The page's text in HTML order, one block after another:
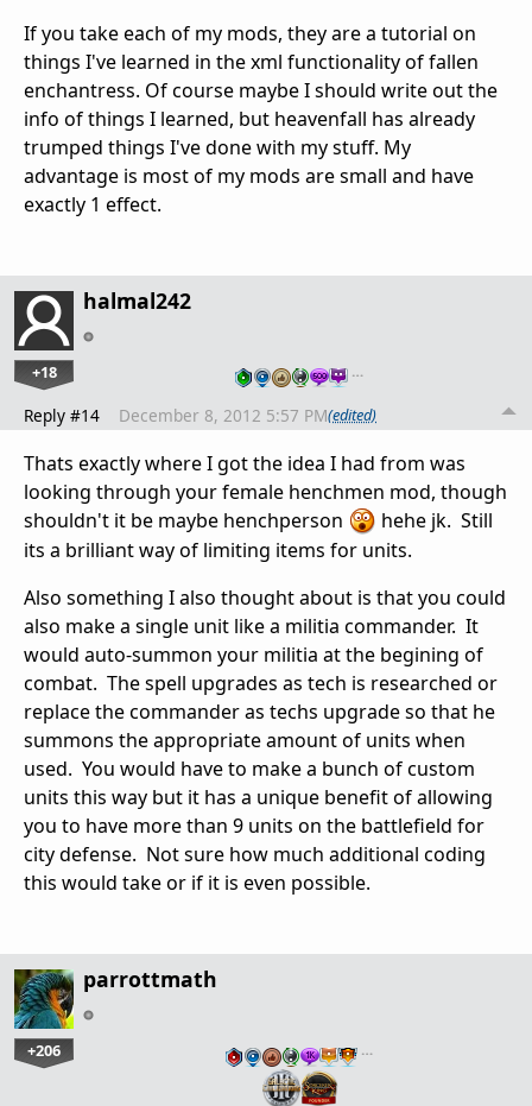
If you take each of my mods, they are a tutorial on
things I've learned in the xml functionality of fallen
enchantress. Of course maybe I should write out the
info of things I learned, but heavenfall has already
trumped things I've done with my stuff. My
advantage is most of my mods are small and have
exactly 1 effect.
halmal242
+18 …
Reply #14 December 8, 2012 5:57 PM(edited)
Thats exactly where I got the idea I had from was
looking through your female henchmen mod, though
shouldn't it be maybe henchperson
hehe jk. Still
its a brilliant way of limiting items for units.
Also something I also thought about is that you could
also make a single unit like a militia commander. It
would auto-summon your militia at the begining of
combat. The spell upgrades as tech is researched or
replace the commander as techs upgrade so that he
summons the appropriate amount of units when
used. You would have to make a bunch of custom
units this way but it has a unique benefit of allowing
you to have more than 9 units on the battlefield for
city defense. Not sure how much additional coding
this would take or if it is even possible.
parrottmath
+206 …